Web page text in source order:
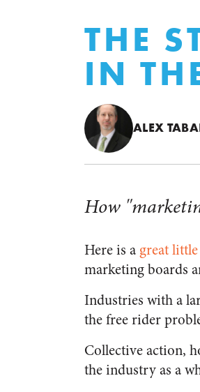
THE
IN
ALEX
How
Here is a great
marketing boards
Industries with a
the free rider
Collective action,
the industry as a